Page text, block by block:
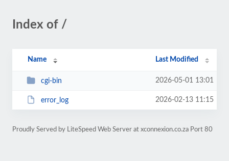
Index of /
Name Last Modified
cgi-bin 2026-05-01 13:01
error_log 2026-02-13 11:15
Proudly Served by LiteSpeed Web Server at xconnexion.co.za Port 80